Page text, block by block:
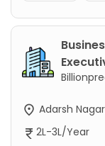
Adarsh
2L-3L/Year